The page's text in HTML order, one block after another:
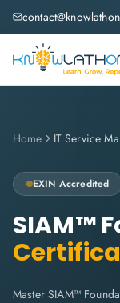
Home IT Service
EXIN Accredited
SIAM™
Master SIAM™